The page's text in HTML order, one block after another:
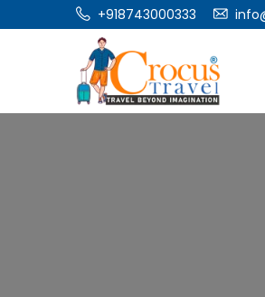
+918743000333